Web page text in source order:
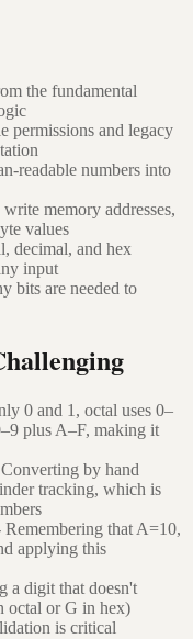
the fundamental
and legacy
readable numbers into
memory addresses,
values
decimal, and hex
input
bits are needed to
0 and 1, octal uses 0–
plus A–F, making it
by hand
tracking, which is
Remembering that A=10,
applying this
a digit that doesn't
octal or G in hex)
is critical